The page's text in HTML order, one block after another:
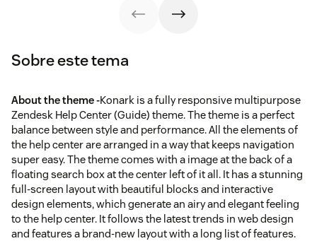
Sobre este tema
About the theme -Konark is a fully responsive multipurpose
Zendesk Help Center (Guide) theme. The theme is a perfect
balance between style and performance. All the elements of
the help center are arranged in a way that keeps navigation
super easy. The theme comes with a image at the back of a
floating search box at the center left of it all. It has a stunning
full-screen layout with beautiful blocks and interactive
design elements, which generate an airy and elegant feeling
to the help center. It follows the latest trends in web design
and features a brand-new layout with a long list of features.